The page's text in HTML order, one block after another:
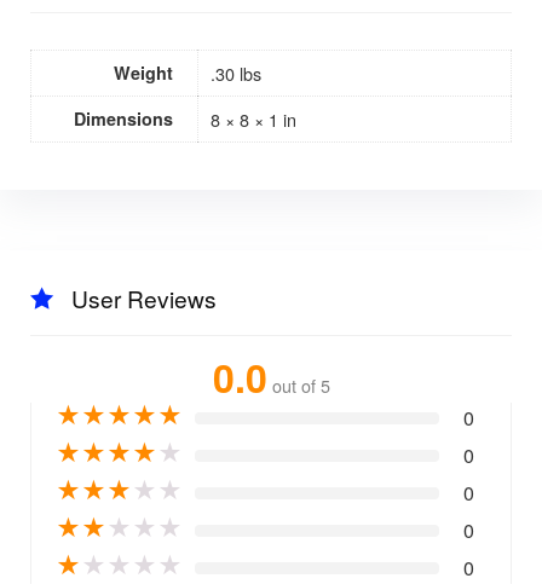
Weight .30 lbs
Dimensions 8 × 8 × 1 in
User Reviews
0.0 out of 5
★★★★★ 0
★★★★★ 0
★★★★ ★ 0
★★★ ★ ★ 0
★★ ★ ★ ★ 0